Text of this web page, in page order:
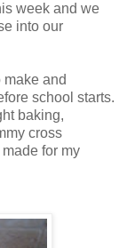
week and we
into our
and
school starts.
baking,
cross
for my